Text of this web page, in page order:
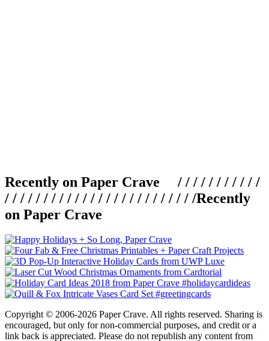
Recently on Paper Crave / / / / / / / / / / /
/ / / / / / / / / / / / / / / / / / / / / / / / /Recently
on Paper Crave
Copyright © 2006-2026 Paper Crave. All rights reserved. Sharing is
encouraged, but only for non-commercial purposes, and credit or a
link back is appreciated. Please do not republish any content from